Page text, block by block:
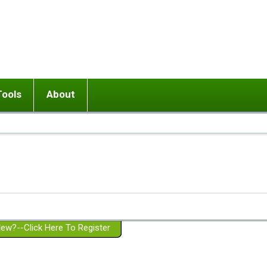
or adolescent) with BPD
Girlfriend with BPD
Spouse with BPD
a Failed Romantic Relationship
Ending conflict (3 minute lesson)
On-line CBT
Member workshops
About
Website Policies
Click Here To Register